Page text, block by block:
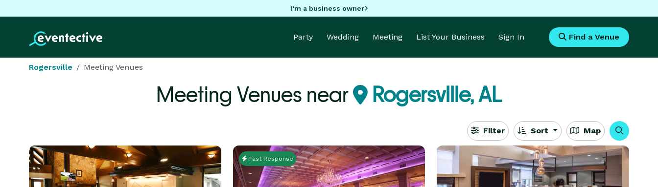
I'm a business owner
Party Wedding Meeting List Your Business Sign In Find a Venue
Rogersville Meeting Venues
Meeting Venues near Rogersville, AL
Filter Sort Map
Fast Response